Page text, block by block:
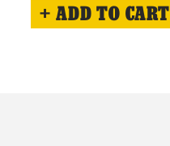
ADD TO CART